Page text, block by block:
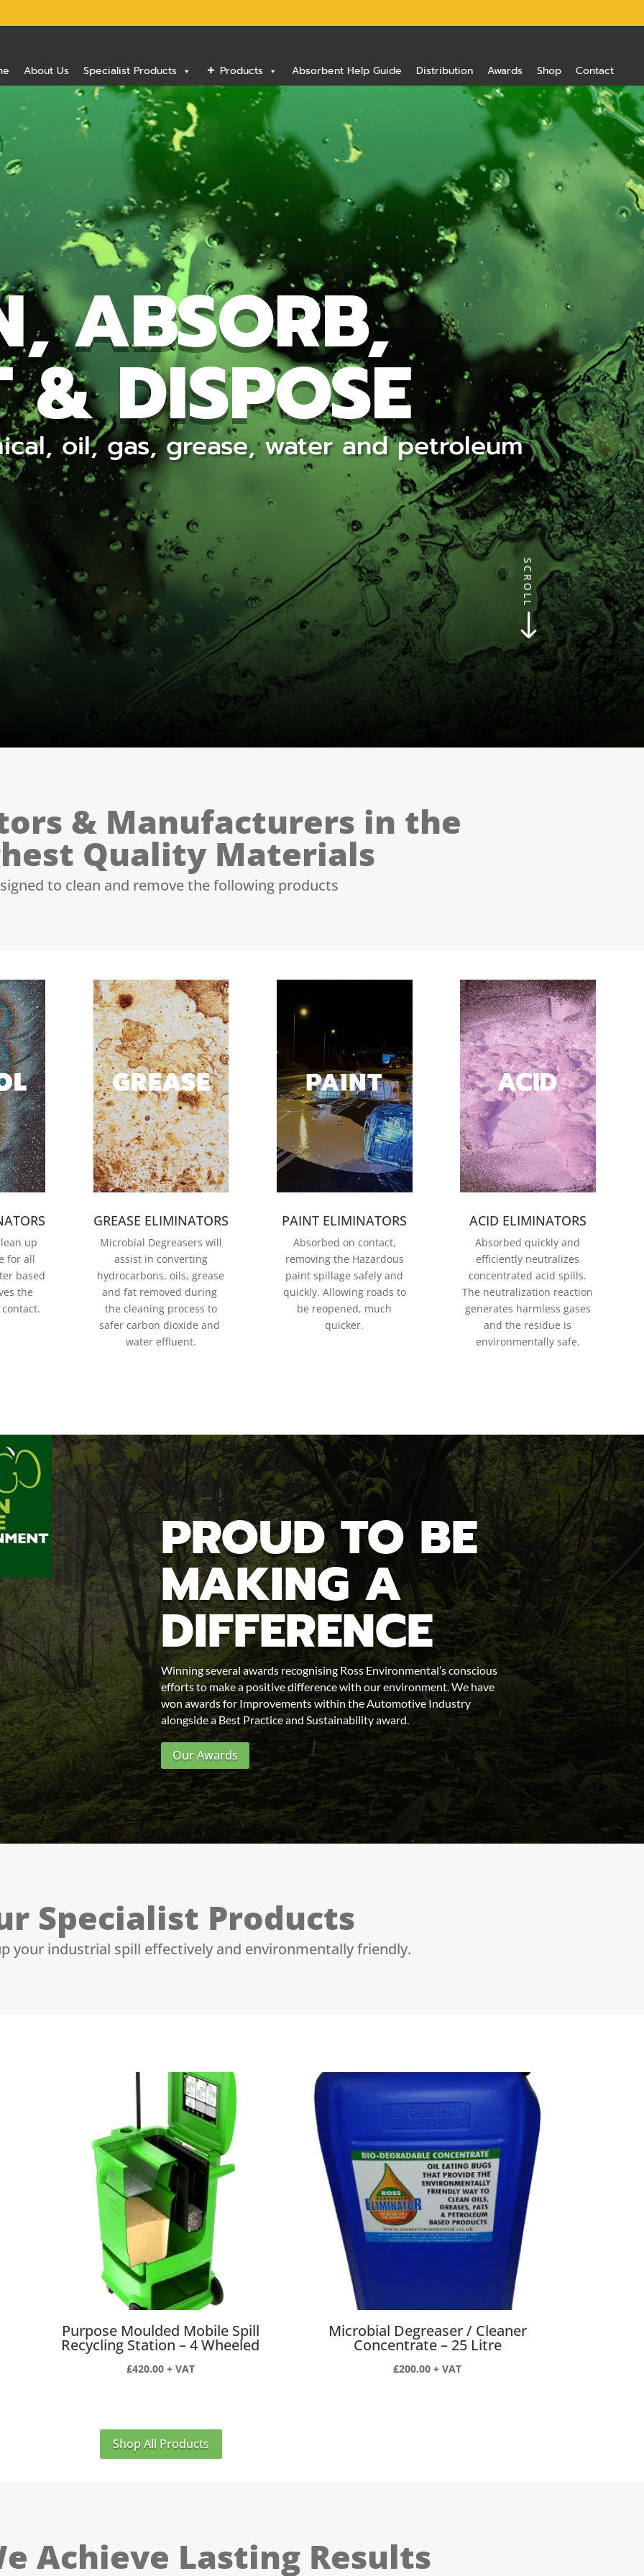
About Us Specialist Products Products Absorbent Help Guide Distribution Awards Shop Contact
ABSORB,
& DISPOSE
oil, gas, grease, water and petroleum
$
SCROLL
& Manufacturers in the
Quality Materials
to clean and remove the following products
up
for all
based
the
GREASE ELIMINATORS
Microbial Degreasers will
assist in converting
hydrocarbons, oils, grease
and fat removed during
the cleaning process to
safer carbon dioxide and
water effluent.
PAINT ELIMINATORS
Absorbed on contact,
removing the Hazardous
paint spillage safely and
quickly. Allowing roads to
be reopened, much
quicker.
ACID ELIMINATORS
Absorbed quickly and
efficiently neutralizes
concentrated acid spills.
The neutralization reaction
generates harmless gases
and the residue is
environmentally safe.
PROUD TO BE
MAKING A
DIFFERENCE
Winning several awards recognising Ross Environmental’s conscious
efforts to make a positive difference with our environment. We have
won awards for Improvements within the Automotive Industry
alongside a Best Practice and Sustainability award.
Our Awards
Specialist Products
your industrial spill effectively and environmentally friendly.
Purpose Moulded Mobile Spill
Recycling Station – 4 Wheeled
£420.00 + VAT
Microbial Degreaser / Cleaner
Concentrate – 25 Litre
£200.00 + VAT
Shop All Products
Achieve Lasting Results